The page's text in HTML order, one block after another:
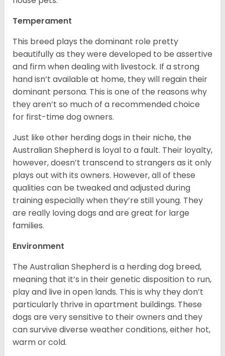
Temperament
This breed plays the dominant role pretty
beautifully as they were developed to be assertive
and firm when dealing with livestock. If a strong
hand isn’t available at home, they will regain their
dominant persona. This is one of the reasons why
they aren’t so much of a recommended choice
for first-time dog owners.
Just like other herding dogs in their niche, the
Australian Shepherd is loyal to a fault. Their loyalty,
however, doesn’t transcend to strangers as it only
plays out with its owners. However, all of these
qualities can be tweaked and adjusted during
training especially when they’re still young. They
are really loving dogs and are great for large
families.
Environment
The Australian Shepherd is a herding dog breed,
meaning that it’s in their genetic disposition to run,
play and live in open lands. This is why they don’t
particularly thrive in apartment buildings. These
dogs are very sensitive to their owners and they
can survive diverse weather conditions, either hot,
warm or cold.